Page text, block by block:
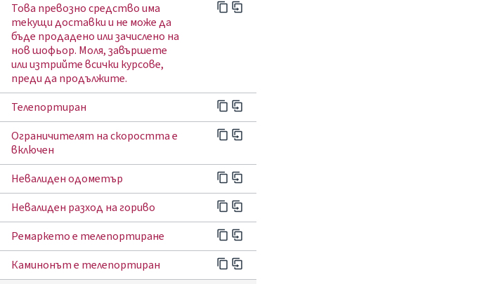
Това превозно средство има
текущи доставки и не може да
бъде продадено или зачислено на
нов шофьор. Моля, завършете
или изтрийте всички курсове,
преди да продължите.
Телепортиран
Ограничителят на скоростта е
включен
Невалиден одометър
Невалиден разход на гориво
Ремаркето е телепортиране
Каминонът е телепортиран